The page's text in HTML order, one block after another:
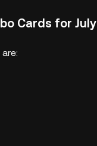
Cards for